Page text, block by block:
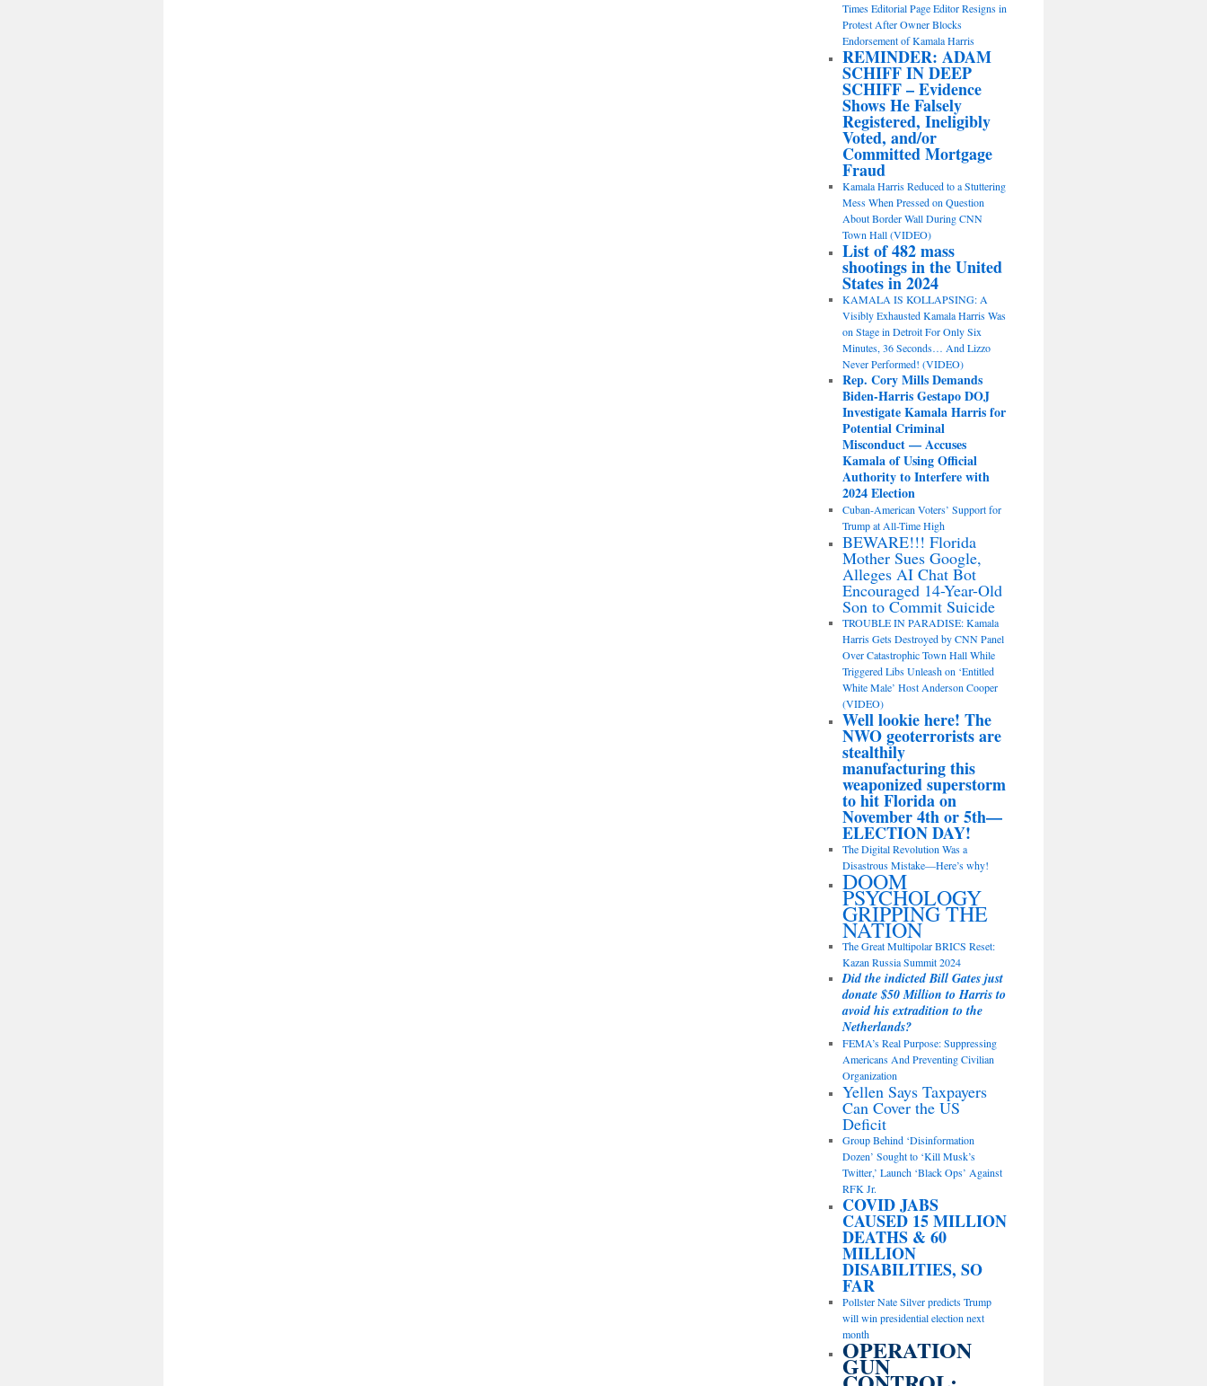
Times Editorial Page Editor Resigns in
Protest After Owner Blocks
Endorsement of Kamala Harris
REMINDER: ADAM
SCHIFF IN DEEP
SCHIFF – Evidence
Shows He Falsely
Registered, Ineligibly
Voted, and/or
Committed Mortgage
Fraud
Kamala Harris Reduced to a Stuttering
Mess When Pressed on Question
About Border Wall During CNN
Town Hall (VIDEO)
List of 482 mass
shootings in the United
States in 2024
KAMALA IS KOLLAPSING: A
Visibly Exhausted Kamala Harris Was
on Stage in Detroit For Only Six
Minutes, 36 Seconds… And Lizzo
Never Performed! (VIDEO)
Rep. Cory Mills Demands
Biden-Harris Gestapo DOJ
Investigate Kamala Harris for
Potential Criminal
Misconduct — Accuses
Kamala of Using Official
Authority to Interfere with
2024 Election
Cuban-American Voters’ Support for
Trump at All-Time High
BEWARE!!! Florida
Mother Sues Google,
Alleges AI Chat Bot
Encouraged 14-Year-Old
Son to Commit Suicide
TROUBLE IN PARADISE: Kamala
Harris Gets Destroyed by CNN Panel
Over Catastrophic Town Hall While
Triggered Libs Unleash on ‘Entitled
White Male’ Host Anderson Cooper
(VIDEO)
Well lookie here! The
NWO geoterrorists are
stealthily
manufacturing this
weaponized superstorm
to hit Florida on
November 4th or 5th—
ELECTION DAY!
The Digital Revolution Was a
Disastrous Mistake—Here’s why!
DOOM
PSYCHOLOGY
GRIPPING THE
NATION
The Great Multipolar BRICS Reset:
Kazan Russia Summit 2024
Did the indicted Bill Gates just
donate $50 Million to Harris to
avoid his extradition to the
Netherlands?
FEMA’s Real Purpose: Suppressing
Americans And Preventing Civilian
Organization
Yellen Says Taxpayers
Can Cover the US
Deficit
Group Behind ‘Disinformation
Dozen’ Sought to ‘Kill Musk’s
Twitter,’ Launch ‘Black Ops’ Against
RFK Jr.
COVID JABS
CAUSED 15 MILLION
DEATHS & 60
MILLION
DISABILITIES, SO
FAR
Pollster Nate Silver predicts Trump
will win presidential election next
month
OPERATION
GUN